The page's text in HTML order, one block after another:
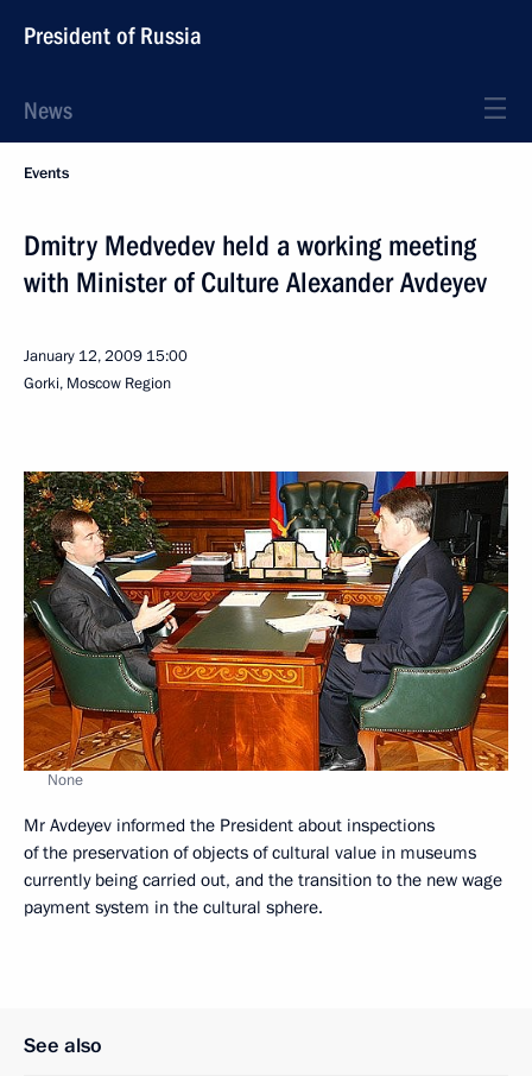
President of Russia
News
Events
Dmitry Medvedev held a working meeting
with Minister of Culture Alexander Avdeyev
January 12, 2009 15:00
Gorki, Moscow Region
None
Mr Avdeyev informed the President about inspections
of the preservation of objects of cultural value in museums
currently being carried out, and the transition to the new wage
payment system in the cultural sphere.
See also